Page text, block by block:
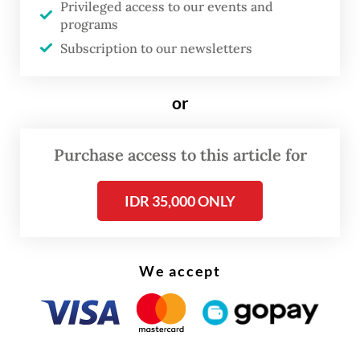
involved in building houses and 88,774 are
homebuyers.
Privileged access to our events and
programs
Subscription to our newsletters
or
Purchase access to this article for
IDR 35,000 ONLY
We accept